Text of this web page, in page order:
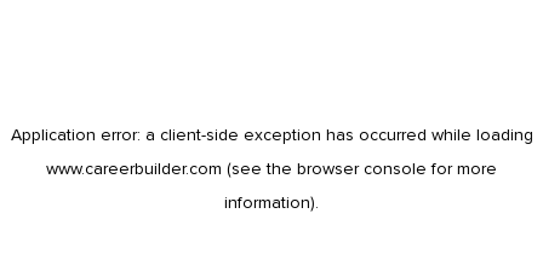
Application error: a client-side exception has occurred while loading
www.careerbuilder.com (see the browser console for more
information).